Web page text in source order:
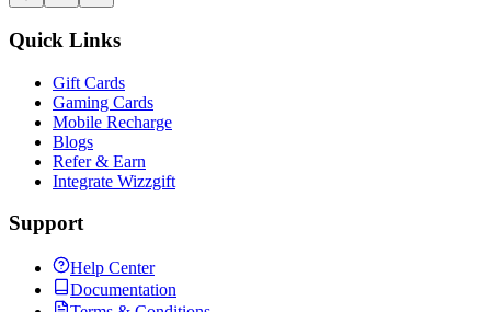
Quick Links
Gift Cards
Gaming Cards
Mobile Recharge
Blogs
Refer & Earn
Integrate Wizzgift
Support
Help Center
Documentation